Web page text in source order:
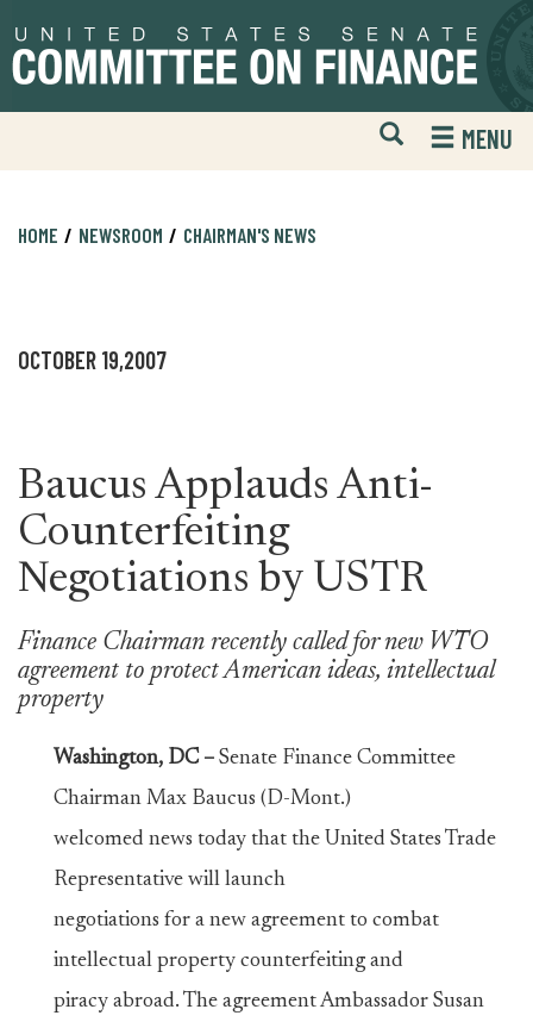
to
primary
to
content
Open
Mobile
Website
MENU
HOME NEWSROOM CHAIRMAN'S NEWS
OCTOBER 19,2007
Baucus Applauds Anti-
Counterfeiting
Negotiations by USTR
Finance Chairman recently called for new WTO
agreement to protect American ideas, intellectual
property
Washington, DC – Senate Finance Committee
Chairman Max Baucus (D-Mont.)
welcomed news today that the United States Trade
Representative will launch
negotiations for a new agreement to combat
intellectual property counterfeiting and
piracy abroad. The agreement Ambassador Susan